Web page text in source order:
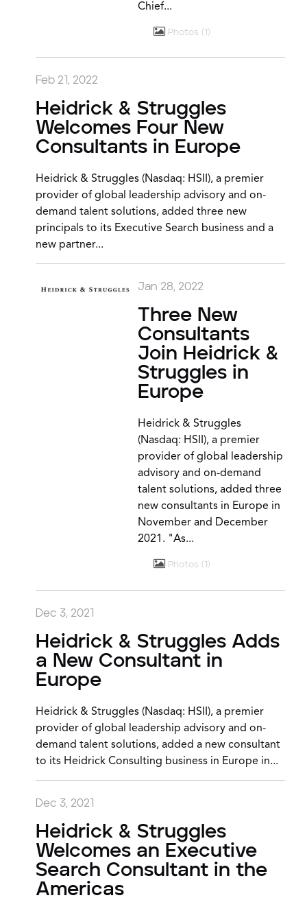
Chief...
Photos 1
Feb 21, 2022
Heidrick & Struggles
Welcomes Four New
Consultants in Europe
Heidrick & Struggles (Nasdaq: HSII), a premier
provider of global leadership advisory and on-
demand talent solutions, added three new
principals to its Executive Search business and a
new partner...
Jan 28, 2022
Three New
Consultants
Join Heidrick &
Struggles in
Europe
Heidrick & Struggles
(Nasdaq: HSII), a premier
provider of global leadership
advisory and on-demand
talent solutions, added three
new consultants in Europe in
November and December
2021. "As...
Photos 1
Dec 3, 2021
Heidrick & Struggles Adds
a New Consultant in
Europe
Heidrick & Struggles (Nasdaq: HSII), a premier
provider of global leadership advisory and on-
demand talent solutions, added a new consultant
to its Heidrick Consulting business in Europe in...
Dec 3, 2021
Heidrick & Struggles
Welcomes an Executive
Search Consultant in the
Americas